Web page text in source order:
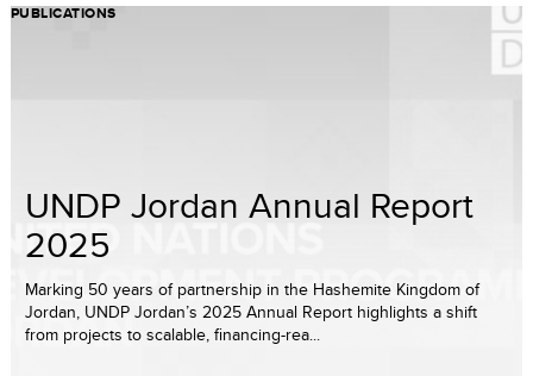
PUBLICATIONS
UNDP Jordan Annual Report
2025
Marking 50 years of partnership in the Hashemite Kingdom of
Jordan, UNDP Jordan’s 2025 Annual Report highlights a shift
from projects to scalable, financing-rea...